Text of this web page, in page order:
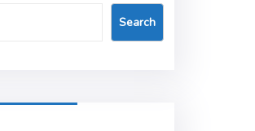
Search